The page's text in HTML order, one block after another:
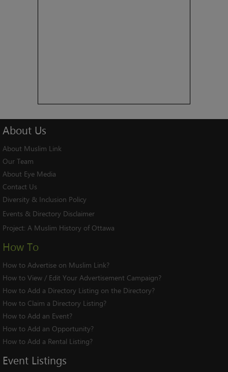
About Us
About Muslim Link
Our Team
About Eye Media
Contact Us
Diversity & Inclusion Policy
Events & Directory Disclaimer
Project: A Muslim History of Ottawa
How To
How to Advertise on Muslim Link?
How to View / Edit Your Advertisement Campaign?
How to Add a Directory Listing on the Directory?
How to Claim a Directory Listing?
How to Add an Event?
How to Add an Opportunity?
How to Add a Rental Listing?
Event Listings